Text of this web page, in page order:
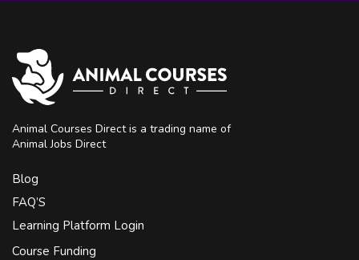
Animal Courses Direct is a trading name of
Animal Jobs Direct
Blog
FAQ’S
Learning Platform Login
Course Funding